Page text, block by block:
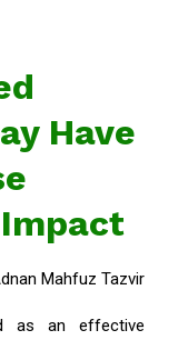
Have
Mahfuz Tazvir
as an effective